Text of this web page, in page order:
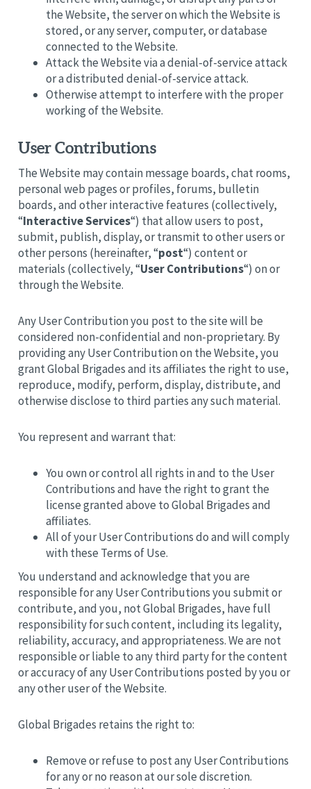
the Website, the server on which the Website is
stored, or any server, computer, or database
connected to the Website.
Attack the Website via a denial-of-service attack
or a distributed denial-of-service attack.
Otherwise attempt to interfere with the proper
working of the Website.
User Contributions
The Website may contain message boards, chat rooms,
personal web pages or profiles, forums, bulletin
boards, and other interactive features (collectively,
“Interactive Services“) that allow users to post,
submit, publish, display, or transmit to other users or
other persons (hereinafter, “post“) content or
materials (collectively, “User Contributions“) on or
through the Website.
Any User Contribution you post to the site will be
considered non-confidential and non-proprietary. By
providing any User Contribution on the Website, you
grant Global Brigades and its affiliates the right to use,
reproduce, modify, perform, display, distribute, and
otherwise disclose to third parties any such material.
You represent and warrant that:
You own or control all rights in and to the User
Contributions and have the right to grant the
license granted above to Global Brigades and
affiliates.
All of your User Contributions do and will comply
with these Terms of Use.
You understand and acknowledge that you are
responsible for any User Contributions you submit or
contribute, and you, not Global Brigades, have full
responsibility for such content, including its legality,
reliability, accuracy, and appropriateness. We are not
responsible or liable to any third party for the content
or accuracy of any User Contributions posted by you or
any other user of the Website.
Global Brigades retains the right to:
Remove or refuse to post any User Contributions
for any or no reason at our sole discretion.